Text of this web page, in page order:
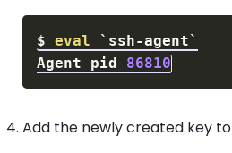
$ eval ` ssh-agent`
Agent pid 86810
Add the newly created key